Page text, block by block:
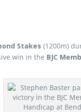
Stakes (1200m)
win in the BJC